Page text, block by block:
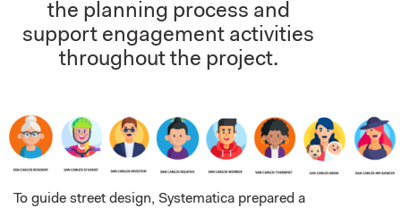
the planning process and
support engagement activities
throughout the project.
To guide street design, Systematica prepared a